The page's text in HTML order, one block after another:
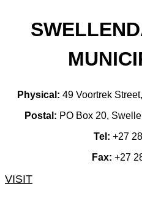
Physical: 49 Voortrek
Postal: PO Box 20,
Tel: +27
Fax: +27
VISIT